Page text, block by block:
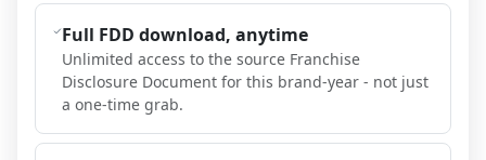
Full FDD download, anytime
Unlimited access to the source Franchise
Disclosure Document for this brand-year - not just
a one-time grab.